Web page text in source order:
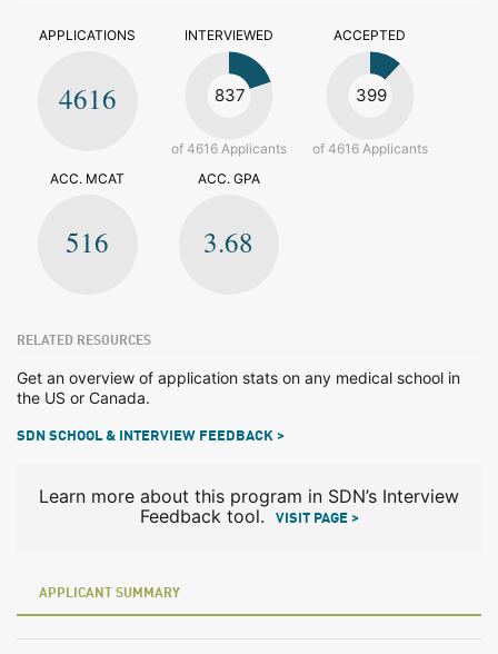
APPLICATIONS
4616
INTERVIEWED
837
of 4616 Applicants
ACCEPTED
399
of 4616 Applicants
ACC. MCAT
516
ACC. GPA
3.68
RELATED RESOURCES
Get an overview of application stats on any medical school in
the US or Canada.
SDN SCHOOL & INTERVIEW FEEDBACK >
Learn more about this program in SDN’s Interview
Feedback tool.
VISIT PAGE >
APPLICANT SUMMARY